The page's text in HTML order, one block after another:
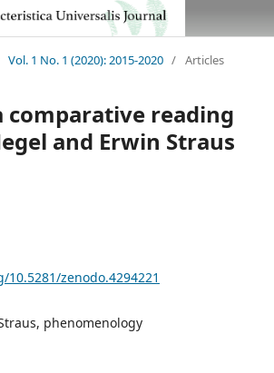
Vol. 1 No. 1 (2020): 2015-2020 / Articles
comparative reading
and Erwin Straus
zenodo.4294221
phenomenology